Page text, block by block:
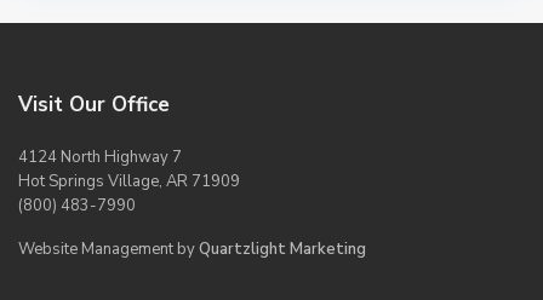
Visit Our Office
4124 North Highway 7
Hot Springs Village, AR 71909
(800) 483-7990
Website Management byQuartzlight Marketing